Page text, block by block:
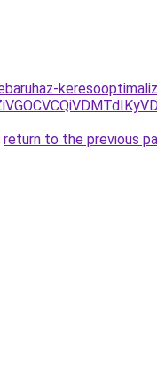
return to the previous